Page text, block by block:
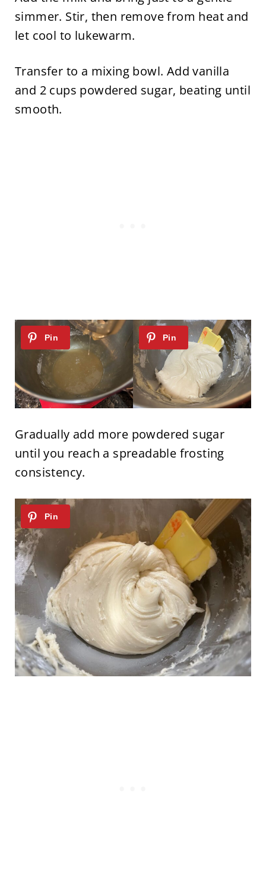
simmer. Stir, then remove from heat and
let cool to lukewarm.
Transfer to a mixing bowl. Add vanilla
and 2 cups powdered sugar, beating until
smooth.
Gradually add more powdered sugar
until you reach a spreadable frosting
consistency.